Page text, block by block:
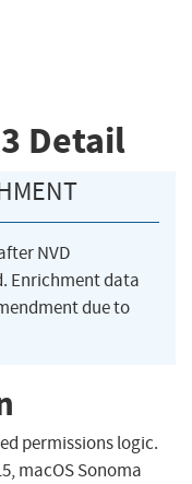
Detail
NVD
Enrichment data
due to
permissions logic.
macOS Sonoma